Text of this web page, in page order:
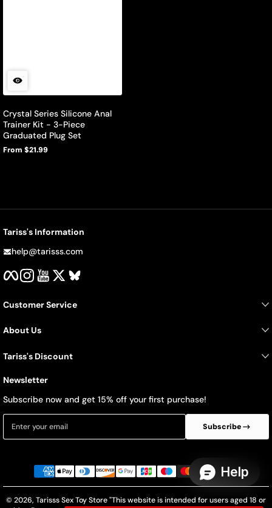
Crystal Series Silicone Anal
Trainer Kit - 3-Piece
Graduated Plug Set
Regular
From $21.99
Tariss's Information
help@tarisss.com
FacebookInstagram
Customer Service
About Us
Tariss's Discount
Newsletter
Subscribe now and get 15% off your first purchase!
Enter your email Subscribe
Payment methods
© 2026, Tarisss Sex Toy Store"This website is intended for users aged 18 or